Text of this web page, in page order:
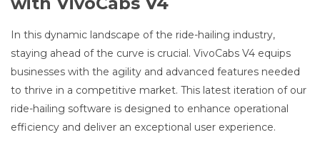
In this dynamic landscape of the ride-hailing industry,
staying ahead of the curve is crucial. VivoCabs V4 equips
businesses with the agility and advanced features needed
to thrive in a competitive market. This latest iteration of our
ride-hailing software is designed to enhance operational
efficiency and deliver an exceptional user experience.